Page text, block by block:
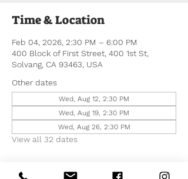
Time & Location
Feb 04, 2026, 2:30 PM – 6:00 PM
400 Block of First Street, 400 1st St,
Solvang, CA 93463, USA
Other dates
Wed, Aug 12, 2:30 PM
Wed, Aug 19, 2:30 PM
Wed, Aug 26, 2:30 PM
View all 32 dates